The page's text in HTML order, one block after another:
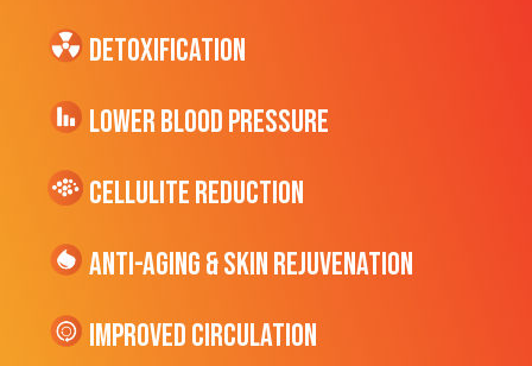
Detoxification
Lower Blood Pressure
cellulite Reduction
Anti-Aging & Skin Rejuvenation
Improved Circulation